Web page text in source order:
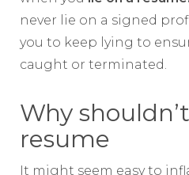
never lie on a signed
you to keep lying to
caught or terminated.
Why
resume
It might seem easy to